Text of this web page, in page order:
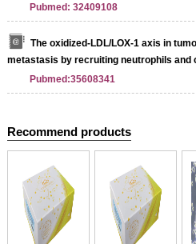
Pubmed: 32409108
The oxidized‐LDL/LOX‐1 axis in
metastasis by recruiting neutrophils and
Pubmed:35608341
Recommend products